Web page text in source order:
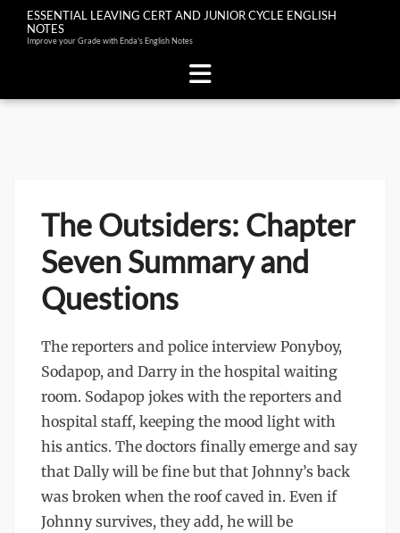
ESSENTIAL LEAVING CERT AND JUNIOR CYCLE ENGLISH
NOTES
Improve your Grade with Enda's English Notes
The Outsiders: Chapter
Seven Summary and
Questions
The reporters and police interview Ponyboy,
Sodapop, and Darry in the hospital waiting
room. Sodapop jokes with the reporters and
hospital staff, keeping the mood light with
his antics. The doctors finally emerge and say
that Dally will be fine but that Johnny’s back
was broken when the roof caved in. Even if
Johnny survives, they add, he will be